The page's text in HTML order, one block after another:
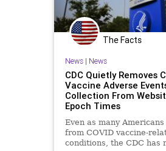
The Facts
News| News
CDC Quietly Removes
Vaccine Adverse
Collection From
Epoch Times
Even as many
from COVID vaccine-
conditions, the CDC has